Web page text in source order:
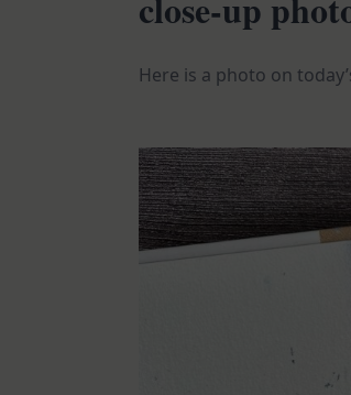
Here is a photo on